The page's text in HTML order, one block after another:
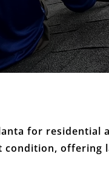
for residential
offering